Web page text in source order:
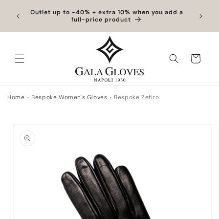
Skip to contentOutlet up to -40% + extra 10% when you add a
full-price product
Cart
Home Bespoke Women's Gloves Bespoke Zefiro
product information